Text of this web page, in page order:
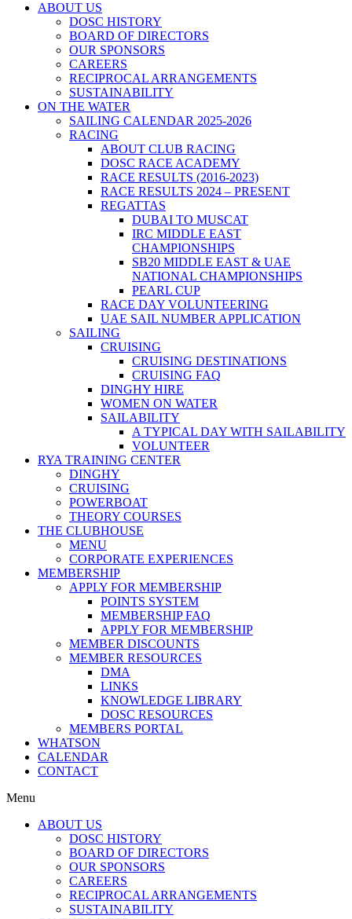
ABOUT US
DOSC HISTORY
BOARD OF DIRECTORS
OUR SPONSORS
CAREERS
RECIPROCAL ARRANGEMENTS
SUSTAINABILITY
ON THE WATER
SAILING CALENDAR 2025-2026
RACING
ABOUT CLUB RACING
DOSC RACE ACADEMY
RACE RESULTS (2016-2023)
RACE RESULTS 2024 – PRESENT
REGATTAS
DUBAI TO MUSCAT
IRC MIDDLE EAST
CHAMPIONSHIPS
SB20 MIDDLE EAST & UAE
NATIONAL CHAMPIONSHIPS
PEARL CUP
RACE DAY VOLUNTEERING
UAE SAIL NUMBER APPLICATION
SAILING
CRUISING
CRUISING DESTINATIONS
CRUISING FAQ
DINGHY HIRE
WOMEN ON WATER
SAILABILITY
A TYPICAL DAY WITH SAILABILITY
VOLUNTEER
RYA TRAINING CENTER
DINGHY
CRUISING
POWERBOAT
THEORY COURSES
THE CLUBHOUSE
MENU
CORPORATE EXPERIENCES
MEMBERSHIP
APPLY FOR MEMBERSHIP
POINTS SYSTEM
MEMBERSHIP FAQ
APPLY FOR MEMBERSHIP
MEMBER DISCOUNTS
MEMBER RESOURCES
DMA
LINKS
KNOWLEDGE LIBRARY
DOSC RESOURCES
MEMBERS PORTAL
WHATSON
CALENDAR
CONTACT
Menu
ABOUT US
DOSC HISTORY
BOARD OF DIRECTORS
OUR SPONSORS
CAREERS
RECIPROCAL ARRANGEMENTS
SUSTAINABILITY